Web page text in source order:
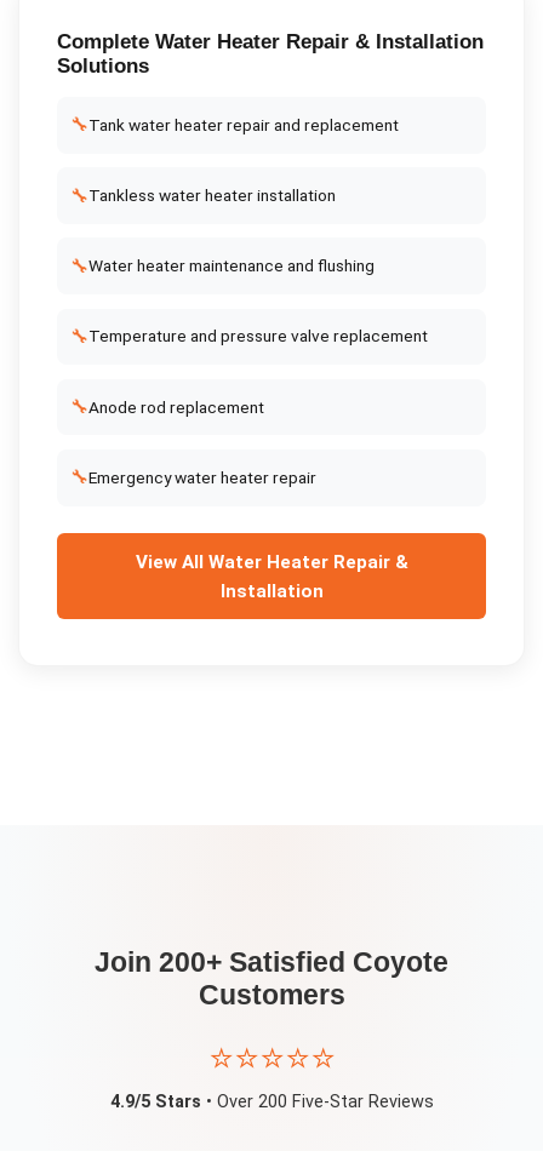
Complete Water Heater Repair & Installation
Solutions
🔧Tank water heater repair and replacement
🔧Tankless water heater installation
🔧Water heater maintenance and flushing
🔧Temperature and pressure valve replacement
🔧Anode rod replacement
🔧Emergency water heater repair
View All Water Heater Repair &
Installation
Join 200+ Satisfied Coyote
Customers
⭐⭐⭐⭐⭐
4.9/5 Stars • Over 200 Five-Star Reviews